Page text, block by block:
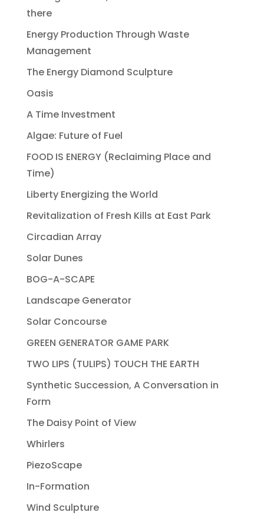
there
Energy Production Through Waste
Management
The Energy Diamond Sculpture
Oasis
A Time Investment
Algae: Future of Fuel
FOOD IS ENERGY (Reclaiming Place and
Time)
Liberty Energizing the World
Revitalization of Fresh Kills at East Park
Circadian Array
Solar Dunes
BOG-A-SCAPE
Landscape Generator
Solar Concourse
GREEN GENERATOR GAME PARK
TWO LIPS (TULIPS) TOUCH THE EARTH
Synthetic Succession, A Conversation in
Form
The Daisy Point of View
Whirlers
PiezoScape
In-Formation
Wind Sculpture